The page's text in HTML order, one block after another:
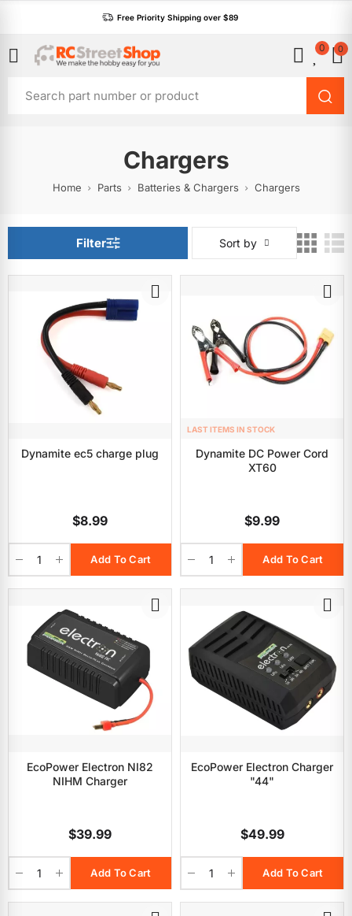
Free Priority Shipping over $89
0 0
Chargers
Home Parts Batteries & Chargers Chargers
Filter Sort by
Dynamite ec5 charge plug
$8.99
Add To Cart
LAST ITEMS IN STOCK
Dynamite DC Power Cord
XT60
$9.99
Add To Cart
EcoPower Electron NI82
NIHM Charger
$39.99
Add To Cart
EcoPower Electron Charger
"44"
$49.99
Add To Cart